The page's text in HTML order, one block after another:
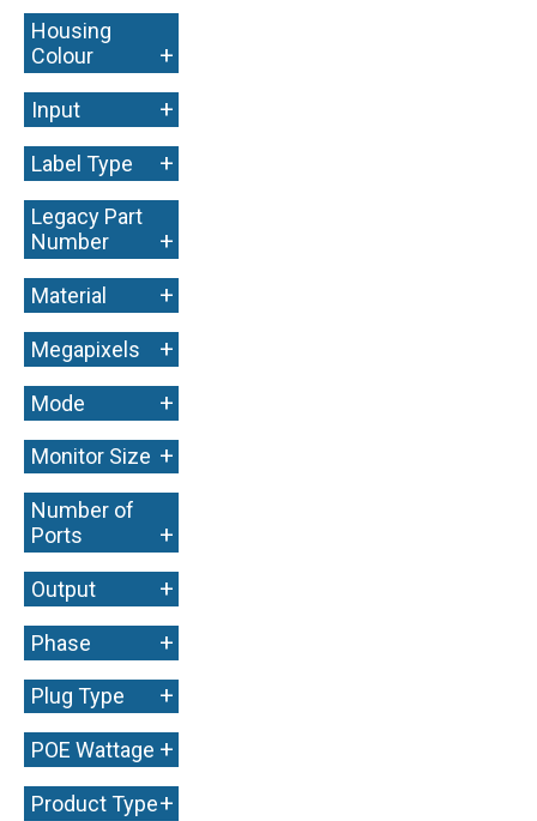
Housing
Colour
+
Input +
Label Type +
Legacy Part
Number
+
Material +
Megapixels +
Mode +
Monitor Size +
Number of
Ports
+
Output +
Phase +
Plug Type +
POE Wattage +
Product Type+